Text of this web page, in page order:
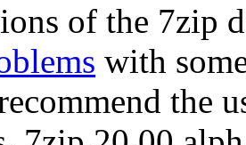
of the 7zip
with
the